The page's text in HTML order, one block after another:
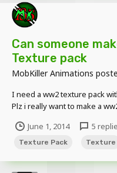
Can someone
Texture pack
MobKiller Animations
I need a ww2 texture pack
Plz i really want to make a
June 1, 2014
5
Texture Pack Texture